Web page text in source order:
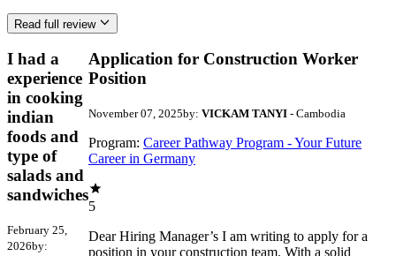
Read full review
I had a
experience
in cooking
indian
foods and
type of
salads and
sandwiches
February 25,
2026by:
Application for Construction Worker
Position
November 07, 2025by: VICKAM TANYI - Cambodia
Program: Career Pathway Program - Your Future
Career in Germany
5
Dear Hiring Manager’s I am writing to apply for a
position in your construction team. With a solid